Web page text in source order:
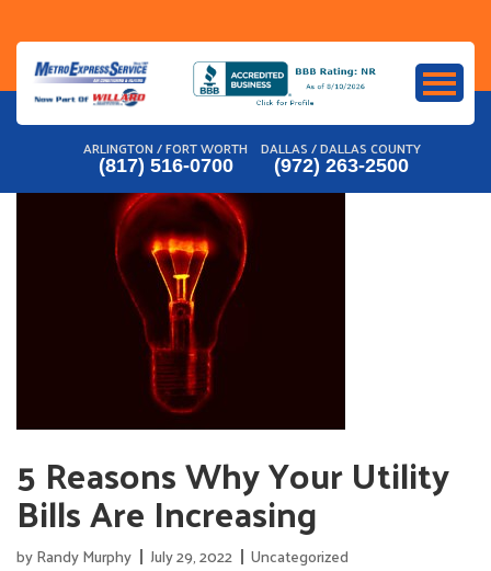
content
ARLINGTON / FORT WORTH
(817) 516-0700
DALLAS / DALLAS COUNTY
(972) 263-2500
5 Reasons Why Your Utility
Bills Are Increasing
byRandy Murphy July 29, 2022 Uncategorized